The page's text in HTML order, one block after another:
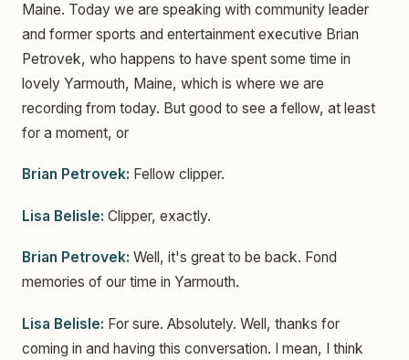
Maine. Today we are speaking with community leader
and former sports and entertainment executive Brian
Petrovek, who happens to have spent some time in
lovely Yarmouth, Maine, which is where we are
recording from today. But good to see a fellow, at least
for a moment, or
Brian Petrovek: Fellow clipper.
Lisa Belisle: Clipper, exactly.
Brian Petrovek: Well, it's great to be back. Fond
memories of our time in Yarmouth.
Lisa Belisle: For sure. Absolutely. Well, thanks for
coming in and having this conversation. I mean, I think